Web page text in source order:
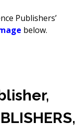
Publishers’
below.